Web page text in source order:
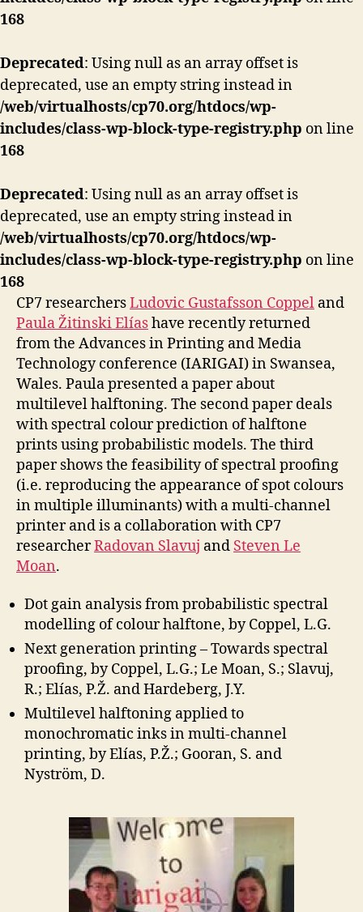
168
Deprecated: Using null as an array offset is
deprecated, use an empty string instead in
/web/virtualhosts/cp70.org/htdocs/wp-
includes/class-wp-block-type-registry.php on line
168
Deprecated: Using null as an array offset is
deprecated, use an empty string instead in
/web/virtualhosts/cp70.org/htdocs/wp-
includes/class-wp-block-type-registry.php on line
168
CP7 researchersLudovic Gustafsson Coppel and
Paula Žitinski Elíashave recently returned
from the Advances in Printing and Media
Technology conference (IARIGAI) in Swansea,
Wales. Paula presented a paper about
multilevel halftoning. The second paper deals
with spectral colour prediction of halftone
prints using probabilistic models. The third
paper shows the feasibility of spectral proofing
(i.e. reproducing the appearance of spot colours
in multiple illuminants) with a multi-channel
printer and is a collaboration with CP7
researcherRadovan Slavuj and Steven Le
Moan.
Dot gain analysis from probabilistic spectral
modelling of colour halftone, by Coppel, L.G.
Next generation printing – Towards spectral
proofing, by Coppel, L.G.; Le Moan, S.; Slavuj,
R.; Elías, P.Ž. and Hardeberg, J.Y.
Multilevel halftoning applied to
monochromatic inks in multi-channel
printing, by Elías, P.Ž.; Gooran, S. and
Nyström, D.